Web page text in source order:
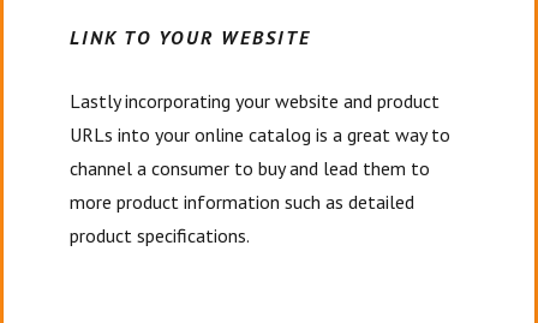
LINK TO YOUR WEBSITE
Lastly incorporating your website and product
URLs into your online catalog is a great way to
channel a consumer to buy and lead them to
more product information such as detailed
product specifications.